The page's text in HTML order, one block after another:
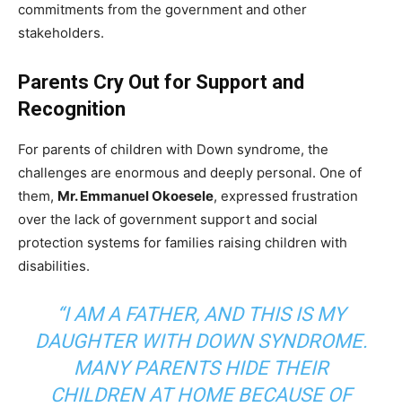
commitments from the government and other
stakeholders.
Parents Cry Out for Support and
Recognition
For parents of children with Down syndrome, the
challenges are enormous and deeply personal. One of
them, Mr. Emmanuel Okoesele, expressed frustration
over the lack of government support and social
protection systems for families raising children with
disabilities.
“I AM A FATHER, AND THIS IS MY
DAUGHTER WITH DOWN SYNDROME.
MANY PARENTS HIDE THEIR
CHILDREN AT HOME BECAUSE OF